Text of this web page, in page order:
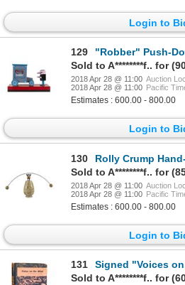
Login to
129
"Robber" Push-
2018 Apr 28 @ 11:00 Auction
2018 Apr 28 @ 11:00 Pacific
Estimates : 600.00 - 800.00
Login to
130
Rolly Crump Hand-
2018 Apr 28 @ 11:00 Auction
2018 Apr 28 @ 11:00 Pacific
Estimates : 600.00 - 800.00
Login to
131
Signed "Voices on